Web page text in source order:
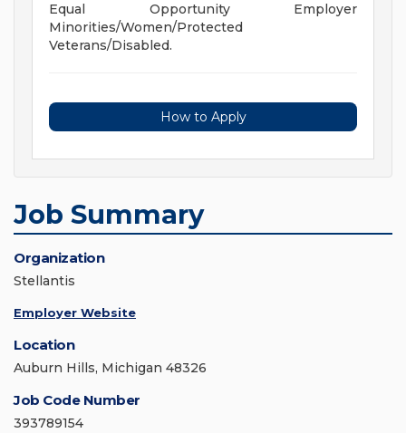
Equal Opportunity Employer
Minorities/Women/Protected
Veterans/Disabled.
How to Apply
Job Summary
Organization
Stellantis
Employer Website
Location
Auburn Hills, Michigan 48326
Job Code Number
393789154